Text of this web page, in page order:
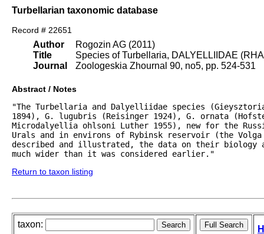
Turbellarian taxonomic database
Record # 22651
Author
Title
Journal
Rogozin AG (2011)
Species of Turbellaria, DALYELLIIDAE
Zoologeskia Zhournal 90, no5, pp. 524-531
Abstract / Notes
"The Turbellaria and Dalyelliidae species
1894), G. lugubris (Reisinger 1924), G. ornata
Microdalyellia ohlsoni Luther 1955), new for the
Urals and in environs of Rybinsk reservoir (the
described and illustrated, the data on their biology
much wider than it was considered earlier."
Return to taxon listing
taxon: